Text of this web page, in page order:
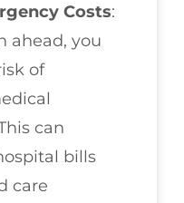
Costs:
ahead, you
of
can
bills
care